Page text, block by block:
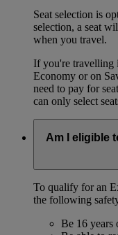
Seat selection is
selection, a seat
when you travel.
If you're travelling
Economy or on
need to pay for
can only select
Am I eligible
To qualify for an
the following
Be 16 years